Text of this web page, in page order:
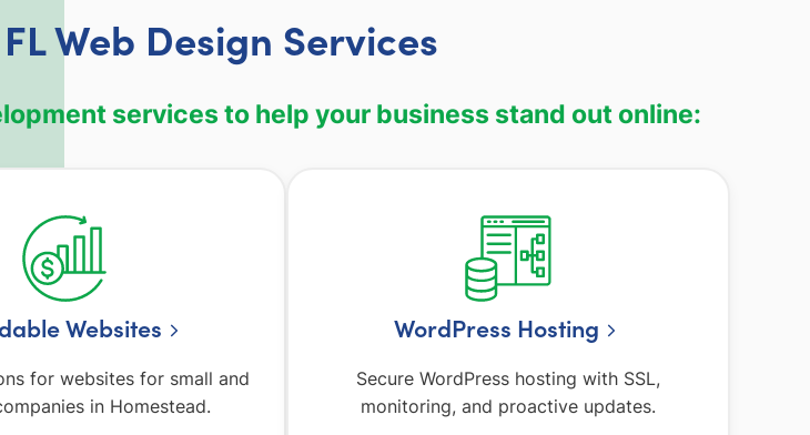
Web Design Services
services to help your business stand out online:
Websites
for websites for small and
in Homestead.
WordPress Hosting
Secure WordPress hosting with SSL,
monitoring, and proactive updates.